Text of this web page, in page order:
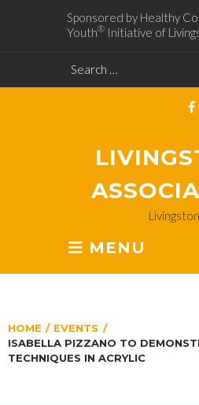
Sponsored by Healthy
Youth® Initiative of
MENU
HOME / EVENTS /
ISABELLA PIZZANO TO
TECHNIQUES IN ACRYLIC